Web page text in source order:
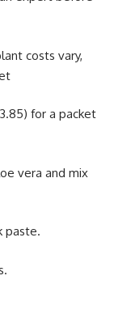
costs vary,
for a packet
vera and mix
paste.